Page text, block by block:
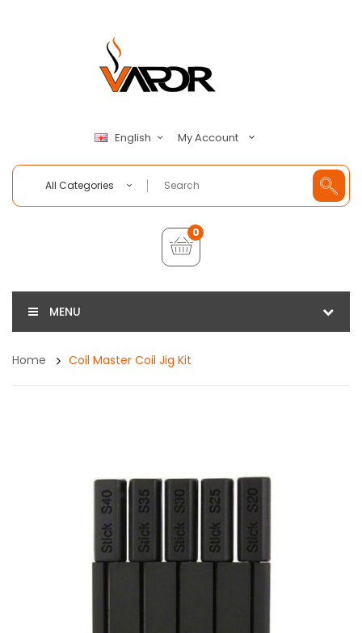
English My Account
All Categories
0
MENU
Home Coil Master Coil Jig Kit